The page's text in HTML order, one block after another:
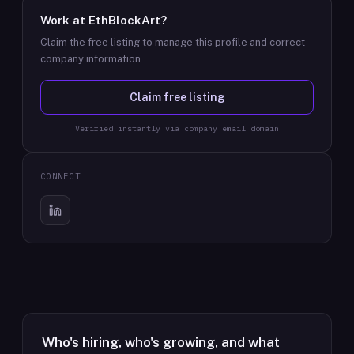
Work at EthBlockArt?
Claim the free listing to manage this profile and correct
company information.
Claim free listing
Verified instantly via company email domain
CONNECT
Who's hiring, who's growing, and what